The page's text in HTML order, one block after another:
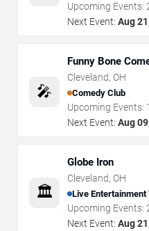
Upcoming Events:
Next Event: Aug
🎤
Funny Bone
Cleveland, OH
Comedy Club
Upcoming Events:
Next Event: Aug
🏛️
Globe Iron
Cleveland, OH
Live Entertainment
Upcoming Events:
Next Event: Aug